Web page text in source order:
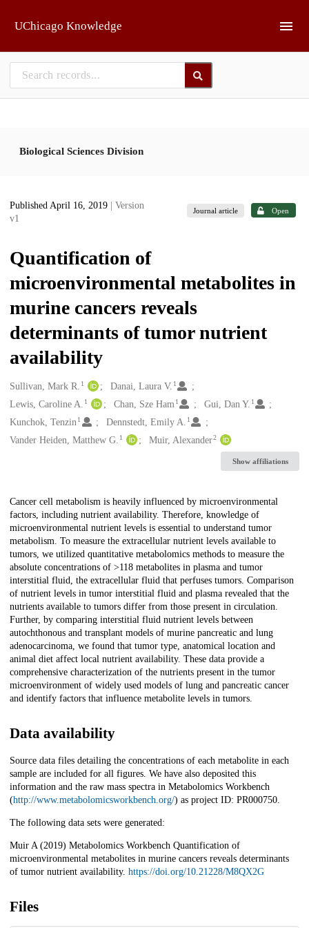
UChicago Knowledge
Biological Sciences Division
Published April 16, 2019
| Version
v1
Journal article Open
Quantification of
microenvironmental metabolites in
murine cancers reveals
determinants of tumor nutrient
availability
Creators
Sullivan, Mark R. 1 Danai, Laura V. 1
Lewis, Caroline A. 1 Chan, Sze Ham 1 Gui, Dan Y. 1
Kunchok, Tenzin1 Dennstedt, Emily A. 1
Vander Heiden, Matthew G. 1 Muir, Alexander2
Show affiliations
Description
Cancer cell metabolism is heavily influenced by microenvironmental
factors, including nutrient availability. Therefore, knowledge of
microenvironmental nutrient levels is essential to understand tumor
metabolism. To measure the extracellular nutrient levels available to
tumors, we utilized quantitative metabolomics methods to measure the
absolute concentrations of >118 metabolites in plasma and tumor
interstitial fluid, the extracellular fluid that perfuses tumors. Comparison
of nutrient levels in tumor interstitial fluid and plasma revealed that the
nutrients available to tumors differ from those present in circulation.
Further, by comparing interstitial fluid nutrient levels between
autochthonous and transplant models of murine pancreatic and lung
adenocarcinoma, we found that tumor type, anatomical location and
animal diet affect local nutrient availability. These data provide a
comprehensive characterization of the nutrients present in the tumor
microenvironment of widely used models of lung and pancreatic cancer
and identify factors that influence metabolite levels in tumors.
Data availability
Source data files detailing the concentrations of each metabolite in each
sample are included for all figures. We have also deposited this
information and the raw mass spectra in Metabolomics Workbench
(http://www.metabolomicsworkbench.org/) as project ID: PR000750.
The following data sets were generated:
Muir A (2019) Metabolomics Workbench Quantification of
microenvironmental metabolites in murine cancers reveals determinants
of tumor nutrient availability. https://doi.org/10.21228/M8QX2G
Files